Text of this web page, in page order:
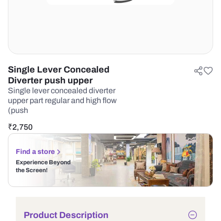
Single Lever Concealed
Diverter push upper
Single lever concealed diverter
upper part regular and high flow
(push
₹2,750
Find a store
Experience Beyond
the Screen!
Product Description